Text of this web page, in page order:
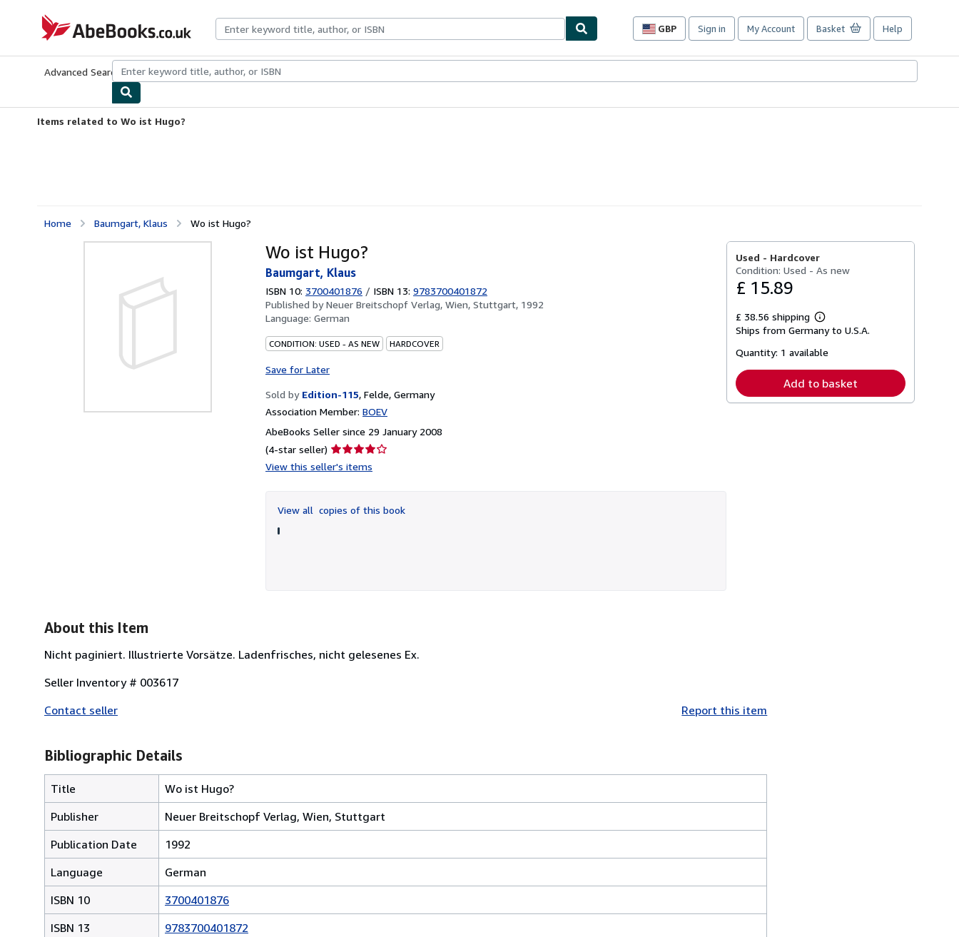
AbeBooks.co.uk
GBP
Site
preferences
Sign in My Account Basket Help
Advanced Search Browse CollectionsRare BooksArt & Collectables
Items related to Wo ist Hugo?
Home Baumgart, Klaus Wo ist Hugo?
Wo ist Hugo?
Baumgart, Klaus
ISBN 10: 3700401876 / ISBN 13: 9783700401872
Published byNeuer Breitschopf Verlag, Wien, Stuttgart, 1992
Language: German
CONDITION: USED - AS NEW HARDCOVER
Save for Later
Sold by Edition-115, Felde, Germany
Association Member: BOEV
AbeBooks Seller since 29 January 2008
(4-star seller) Seller
rating
of
5
View this seller's items
View all copies of this book
Used - Hardcover
Condition: Used - As new
£ 15.89
£ 38.56 shipping
Learn
more
shipping
Ships from Germany to U.S.A.
Quantity: 1 available
Add to basket
About this Item
Nicht paginiert. Illustrierte Vorsätze. Ladenfrisches, nicht gelesenes Ex.
Seller Inventory # 003617
Contact seller
Report this item
Bibliographic Details
Title
Wo ist Hugo?
Publisher
Neuer Breitschopf Verlag, Wien, Stuttgart
Publication Date
1992
Language
German
ISBN 10
3700401876
ISBN 13
9783700401872